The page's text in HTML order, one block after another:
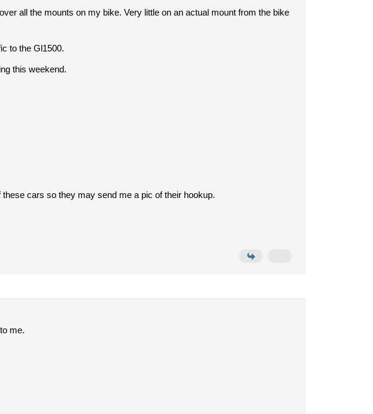
all the mounts on my bike. Very little on an actual mount from the bike
to the Gl1500.
this weekend.
cars so they may send me a pic of their hookup.
me.